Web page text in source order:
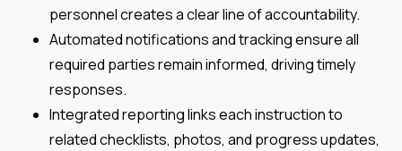
personnel creates a clear line of accountability.
Automated notifications and tracking ensure all
required parties remain informed, driving timely
responses.
Integrated reporting links each instruction to
related checklists, photos, and progress updates,